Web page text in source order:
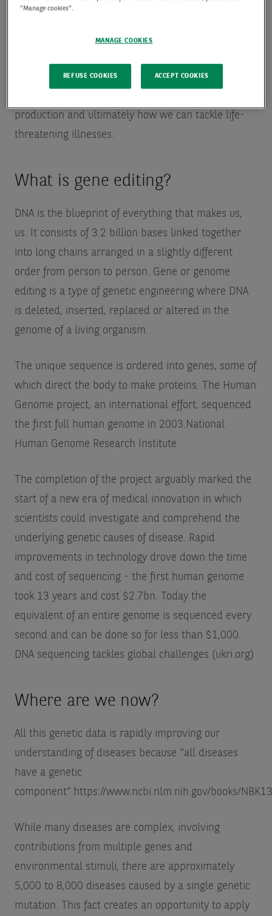
world away from the typical media portrayal of
‘designer babies’, gene editing is a cutting-edge
production and ultimately how we can tackle life-
threatening illnesses.
What is gene editing?
DNA is the blueprint of everything that makes us,
us. It consists of 3.2 billion bases linked together
into long chains arranged in a slightly different
order from person to person. Gene or genome
editing is a type of genetic engineering where DNA
is deleted, inserted, replaced or altered in the
genome of a living organism.
The unique sequence is ordered into genes, some of
which direct the body to make proteins. The Human
Genome project, an international effort, sequenced
the first full human genome in 2003. National
Human Genome Research Institute
The completion of the project arguably marked the
start of a new era of medical innovation in which
scientists could investigate and comprehend the
underlying genetic causes of disease. Rapid
improvements in technology drove down the time
and cost of sequencing - the first human genome
took 13 years and cost $2.7bn. Today the
equivalent of an entire genome is sequenced every
second and can be done so for less than $1,000.
DNA sequencing tackles global challenges (ukri.org)
Where are we now?
All this genetic data is rapidly improving our
understanding of diseases because “all diseases
have a genetic
component”. https://www.ncbi.nlm.nih.gov/books/
While many diseases are complex, involving
contributions from multiple genes and
environmental stimuli, there are approximately
5,000 to 8,000 diseases caused by a single genetic
mutation. This fact creates an opportunity to apply
"Manage cookies".
MANAGE COOKIES
REFUSE COOKIES ACCEPT COOKIES